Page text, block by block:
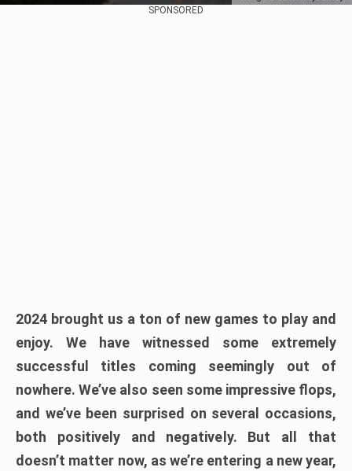
SPONSORED
2024 brought us a ton of new games to play and
enjoy. We have witnessed some extremely
successful titles coming seemingly out of
nowhere. We’ve also seen some impressive flops,
and we’ve been surprised on several occasions,
both positively and negatively. But all that
doesn’t matter now, as we’re entering a new year,